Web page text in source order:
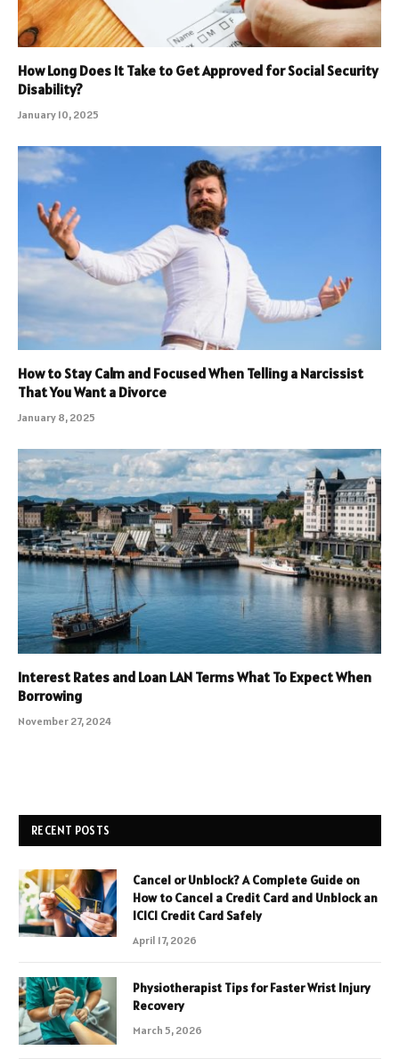
How Long Does It Take to Get Approved for Social Security
Disability?
January 10, 2025
How to Stay Calm and Focused When Telling a Narcissist
That You Want a Divorce
January 8, 2025
Interest Rates and Loan LAN Terms What To Expect When
Borrowing
November 27, 2024
RECENT POSTS
Cancel or Unblock? A Complete Guide on
How to Cancel a Credit Card and Unblock an
ICICI Credit Card Safely
April 17, 2026
Physiotherapist Tips for Faster Wrist Injury
Recovery
March 5, 2026